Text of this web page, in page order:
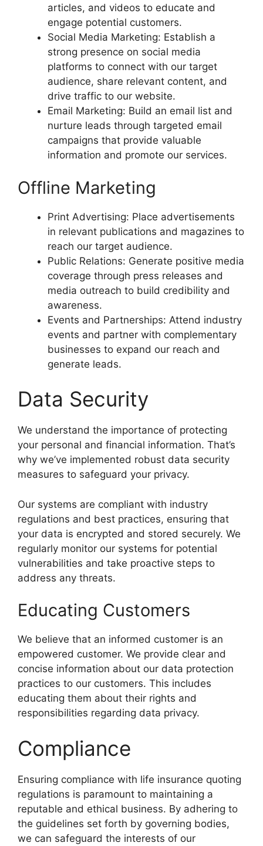
articles, and videos to educate and
engage potential customers.
Social Media Marketing: Establish a
strong presence on social media
platforms to connect with our target
audience, share relevant content, and
drive traffic to our website.
Email Marketing: Build an email list and
nurture leads through targeted email
campaigns that provide valuable
information and promote our services.
Offline Marketing
Print Advertising: Place advertisements
in relevant publications and magazines to
reach our target audience.
Public Relations: Generate positive media
coverage through press releases and
media outreach to build credibility and
awareness.
Events and Partnerships: Attend industry
events and partner with complementary
businesses to expand our reach and
generate leads.
Data Security
We understand the importance of protecting
your personal and financial information. That’s
why we’ve implemented robust data security
measures to safeguard your privacy.
Our systems are compliant with industry
regulations and best practices, ensuring that
your data is encrypted and stored securely. We
regularly monitor our systems for potential
vulnerabilities and take proactive steps to
address any threats.
Educating Customers
We believe that an informed customer is an
empowered customer. We provide clear and
concise information about our data protection
practices to our customers. This includes
educating them about their rights and
responsibilities regarding data privacy.
Compliance
Ensuring compliance with life insurance quoting
regulations is paramount to maintaining a
reputable and ethical business. By adhering to
the guidelines set forth by governing bodies,
we can safeguard the interests of our